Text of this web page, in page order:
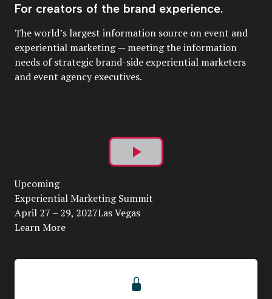
For creators of the brand experience.
The world’s largest information source on event and
experiential marketing — meeting the information
needs of strategic brand-side experiential marketers
and event agency executives.
Play
Video
Upcoming
Experiential Marketing Summit
April 27 – 29, 2027Las Vegas
Learn More